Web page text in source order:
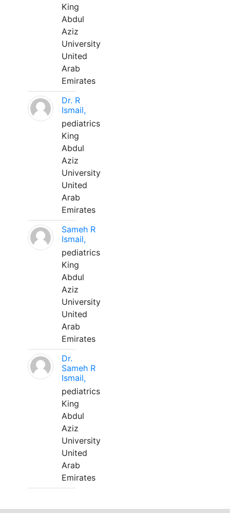
King
Abdul
Aziz
University
United
Arab
Emirates
Dr. R
Ismail,
pediatrics
King
Abdul
Aziz
University
United
Arab
Emirates
Sameh R
Ismail,
pediatrics
King
Abdul
Aziz
University
United
Arab
Emirates
Dr.
Sameh R
Ismail,
pediatrics
King
Abdul
Aziz
University
United
Arab
Emirates